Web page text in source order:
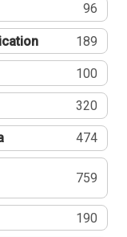
96
189
100
320
474
759
190